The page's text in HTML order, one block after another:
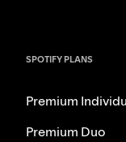
SPOTIFY PLANS
Premium
Premium Duo